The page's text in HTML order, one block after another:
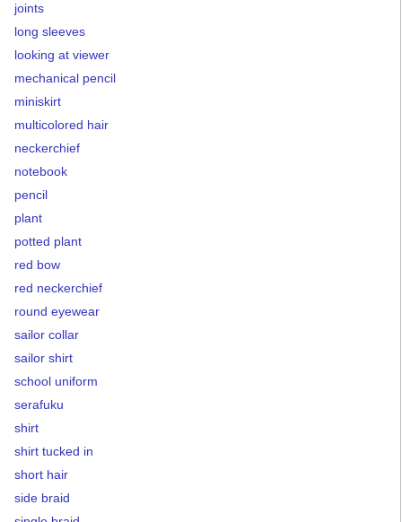
joints
long sleeves
looking at viewer
mechanical pencil
miniskirt
multicolored hair
neckerchief
notebook
pencil
plant
potted plant
red bow
red neckerchief
round eyewear
sailor collar
sailor shirt
school uniform
serafuku
shirt
shirt tucked in
short hair
side braid